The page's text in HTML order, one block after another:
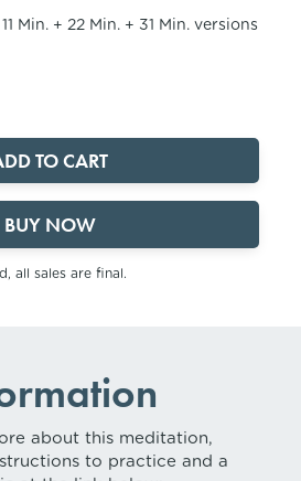
Min. + 22 Min. + 31 Min. versions
BUY NOW
all sales are final.
about this meditation,
to practice and a